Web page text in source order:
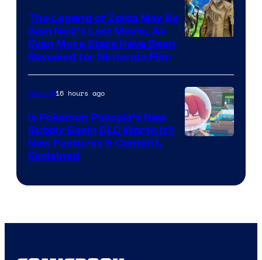
The Legend of Zelda May Be
Sam Neill’s Last Movie, As
Even More Stars Have Been
Revealed for Nintendo Film
ComicBook
Gaming16 hours ago
Is Pokemon Pokopia’s New
Bubbly Basin DLC Worth It?
New Features & Content,
Explained